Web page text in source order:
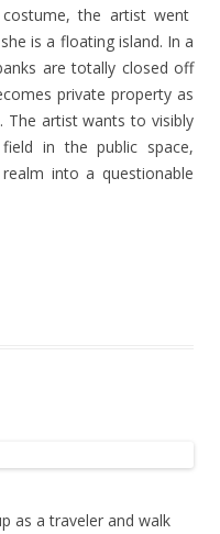
costume, the artist went
is a floating island. In a
are totally closed off
private property as
The artist wants to visibly
in the public space,
into a questionable
as a traveler and walk